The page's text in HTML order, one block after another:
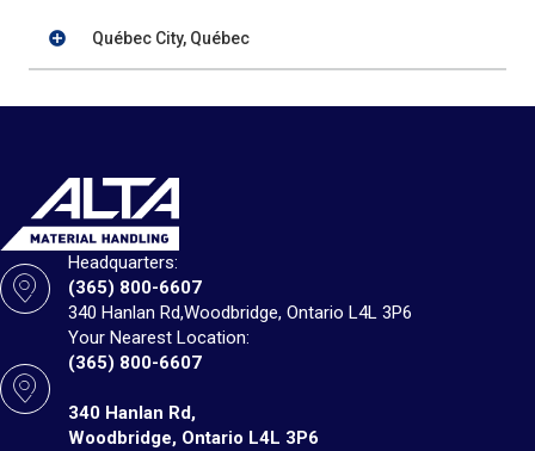
Québec City, Québec
Headquarters:
(365) 800-6607
340 Hanlan Rd,Woodbridge, Ontario L4L 3P6
Your Nearest Location:
(365) 800-6607
340 Hanlan Rd,
Woodbridge, Ontario L4L 3P6